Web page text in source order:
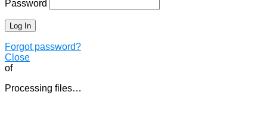
Password
Forgot password?
Close
of
Processing files…